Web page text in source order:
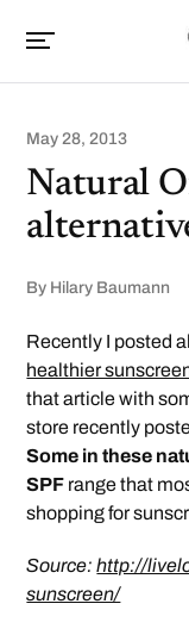
May 28, 2013
Natural
By Hilary Baumann
Recently I posted
healthier
that article with
store recently
Some in these
SPF range that
shopping for
Source:http://
sunscreen/